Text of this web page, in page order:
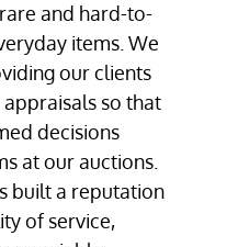
and hard-to-
items. We
our clients
so that
decisions
at our auctions.
built a reputation
of service,